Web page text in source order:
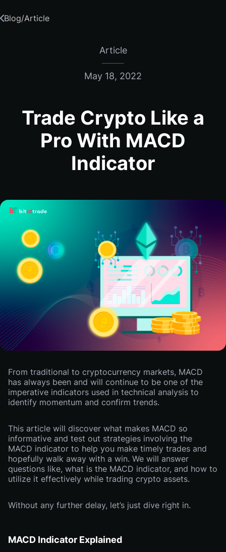
Blog/Article
Article
May 18, 2022
Trade Crypto Like a
Pro With MACD
Indicator
From traditional to cryptocurrency markets, MACD
has always been and will continue to be one of the
imperative indicators used in technical analysis to
identify momentum and confirm trends.
This article will discover what makes MACD so
informative and test out strategies involving the
MACD indicator to help you make timely trades and
hopefully walk away with a win. We will answer
questions like, what is the MACD indicator, and how to
utilize it effectively while trading crypto assets.
Without any further delay, let’s just dive right in.
MACD Indicator Explained